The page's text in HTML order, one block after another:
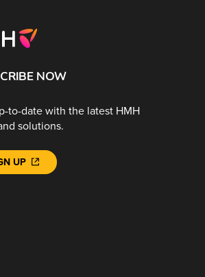
NOW
to-date with the latest HMH
solutions.
UP